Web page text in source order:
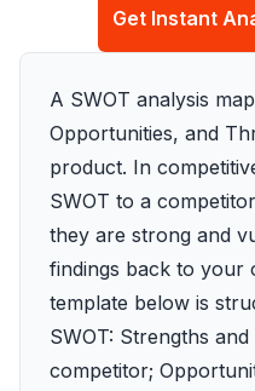
Get Instant
A SWOT analysis
Opportunities, and
product. In
SWOT to a
they are strong and
findings back to your
template below is
SWOT: Strengths
competitor;